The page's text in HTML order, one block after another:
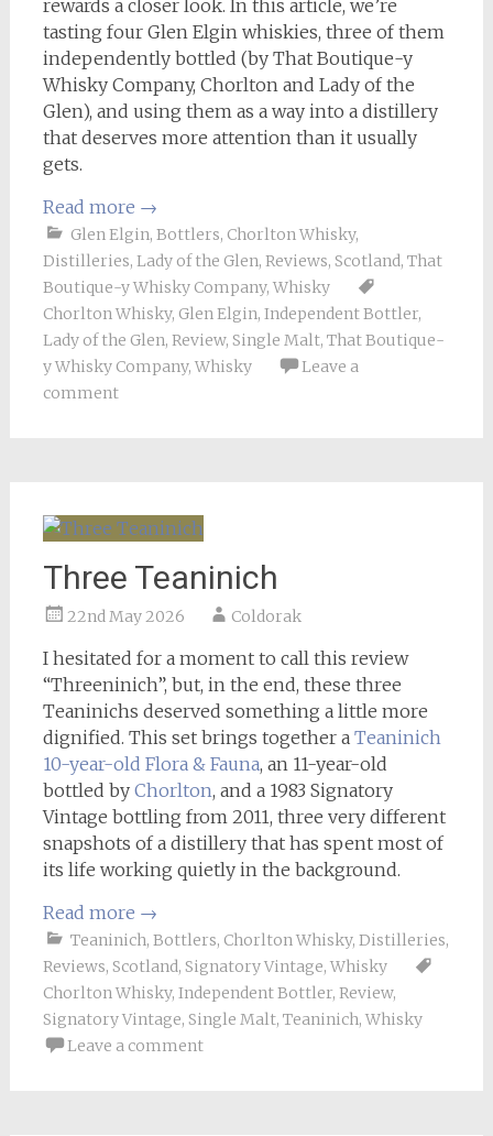
rewards a closer look. In this article, we’re
tasting four Glen Elgin whiskies, three of them
independently bottled (by That Boutique-y
Whisky Company, Chorlton and Lady of the
Glen), and using them as a way into a distillery
that deserves more attention than it usually
gets.
Read more →
Glen Elgin, Bottlers, Chorlton Whisky,
Distilleries, Lady of the Glen, Reviews, Scotland, That
Boutique-y Whisky Company, Whisky
Chorlton Whisky, Glen Elgin, Independent Bottler,
Lady of the Glen, Review, Single Malt, That Boutique-
y Whisky Company, Whisky
Leave a
comment
Three Teaninich
22nd May 2026 Coldorak
I hesitated for a moment to call this review
“Threeninich”, but, in the end, these three
Teaninichs deserved something a little more
dignified. This set brings together a Teaninich
10-year-old Flora & Fauna, an 11-year-old
bottled by Chorlton, and a 1983 Signatory
Vintage bottling from 2011, three very different
snapshots of a distillery that has spent most of
its life working quietly in the background.
Read more →
Teaninich, Bottlers, Chorlton Whisky, Distilleries,
Reviews, Scotland, Signatory Vintage, Whisky
Chorlton Whisky, Independent Bottler, Review,
Signatory Vintage, Single Malt, Teaninich, Whisky
Leave a comment